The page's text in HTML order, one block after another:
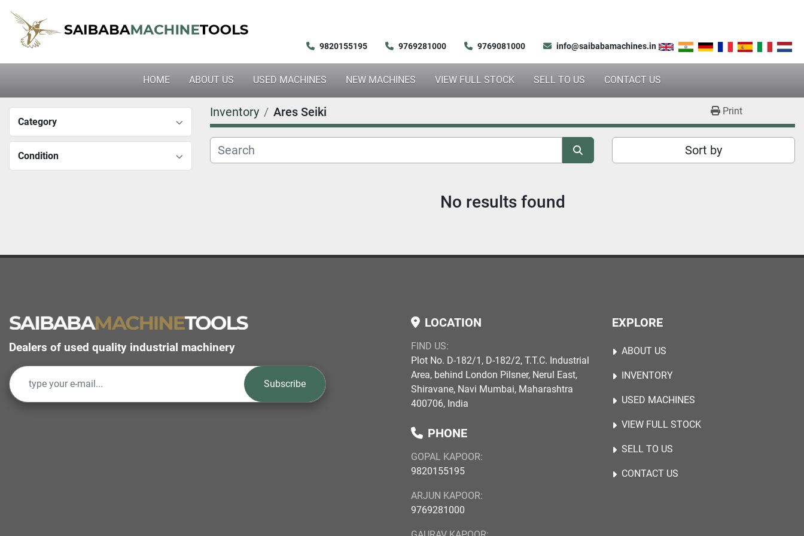
9820155195 9769281000 9769081000 info@saibabamachines.in
HOME NEW MACHINES
ABOUT US USED MACHINES VIEW FULL STOCK SELL TO US CONTACT US
Category
Condition
Inventory Ares Seiki Print
Sort by
No results found
Dealers of used quality industrial machinery
Subscribe
LOCATION
FIND US:
Plot No. D-182/1, D-182/2, T.T.C. Industrial
Area, behind London Pilsner, Nerul East,
Shiravane, Navi Mumbai, Maharashtra
400706, India
PHONE
GOPAL KAPOOR:
9820155195
ARJUN KAPOOR:
9769281000
EXPLORE
ABOUT US
INVENTORY
USED MACHINES
VIEW FULL STOCK
SELL TO US
CONTACT US